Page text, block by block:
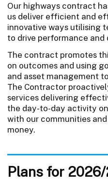
Our highways contract
us deliver efficient and
innovative ways utilising
to drive performance
The contract promotes
on outcomes and using
and asset management
The Contractor
services delivering
the day-to-day activity
with our communities
money.
Plans for